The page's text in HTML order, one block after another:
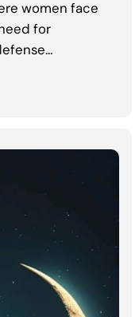
women face
for